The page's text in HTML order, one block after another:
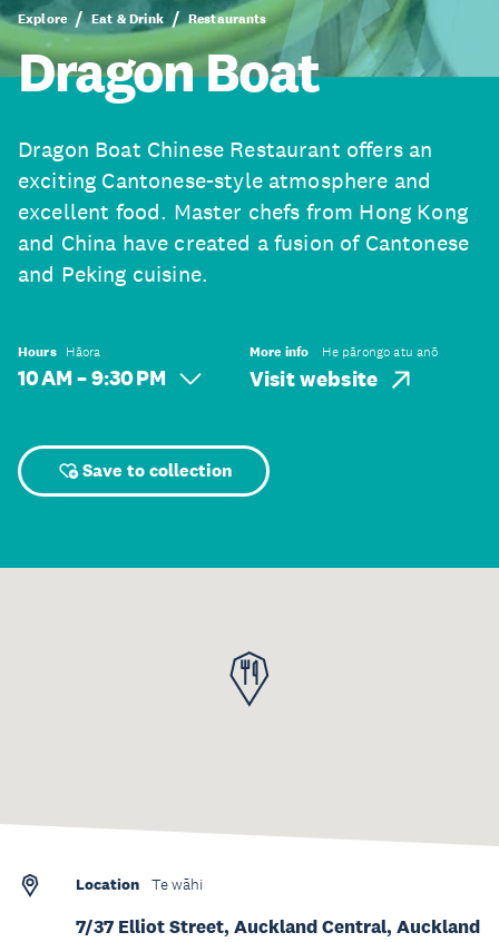
Explore Eat & Drink Restaurants
Dragon Boat
Dragon Boat Chinese Restaurant offers an
exciting Cantonese-style atmosphere and
excellent food. Master chefs from Hong Kong
and China have created a fusion of Cantonese
and Peking cuisine.
Hours Hāora
10 AM – 9:30 PM
More info He pārongo atu anō
Visit website
Save to collection
Location Te wāhi
7/37 Elliot Street, Auckland Central, Auckland